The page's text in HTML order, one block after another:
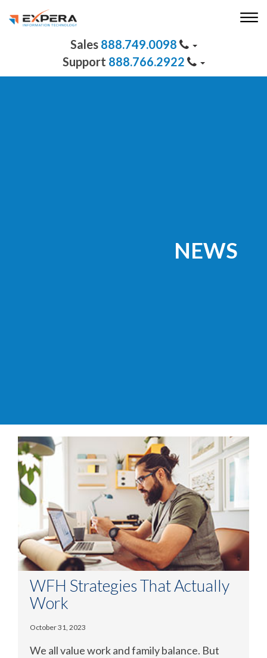
888.749.0098
888.766.2922
NEWS
WFH Strategies That Actually
Work
October 31, 2023
We all value work and family balance. But